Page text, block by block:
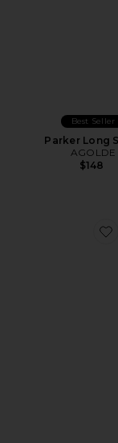
Best Seller
Parker Long
AGOLDE
$148